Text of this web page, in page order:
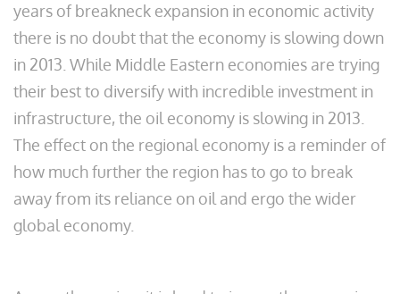
years of breakneck expansion in economic activity
there is no doubt that the economy is slowing down
in 2013. While Middle Eastern economies are trying
their best to diversify with incredible investment in
infrastructure, the oil economy is slowing in 2013.
The effect on the regional economy is a reminder of
how much further the region has to go to break
away from its reliance on oil and ergo the wider
global economy.